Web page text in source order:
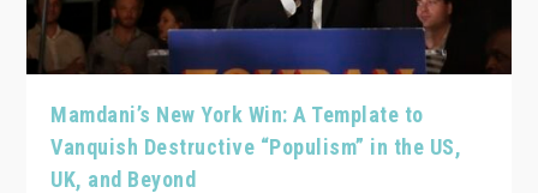
Mamdani’s New York Win: A Template to
Vanquish Destructive “Populism” in the US,
UK, and Beyond